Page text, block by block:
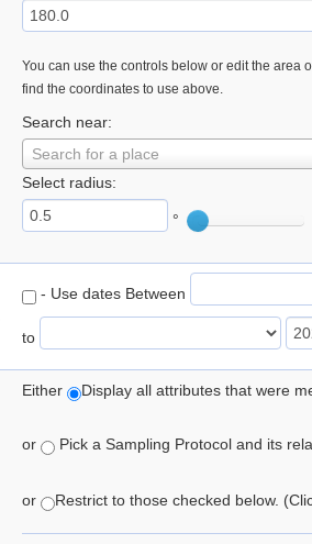
You can use the controls below or edit the area
find the coordinates to use above.
Search near:
Search for a place
Select radius:
°
- Use dates Between
to
Either Display all attributes that were
or Pick a Sampling Protocol and its
or Restrict to those checked below.